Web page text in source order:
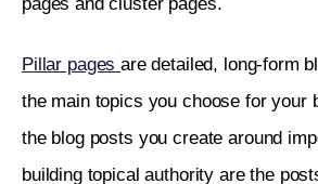
Pillar pages are detailed, long-form
the main topics you choose for your
the blog posts you create around
building topical authority are the